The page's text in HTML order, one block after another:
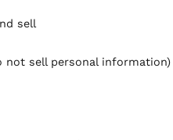
sell
sell personal information)